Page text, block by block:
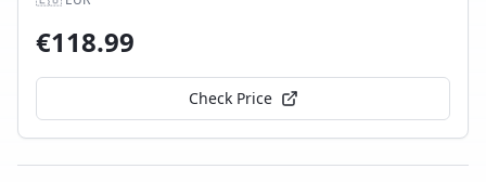
€118.99
Check Price